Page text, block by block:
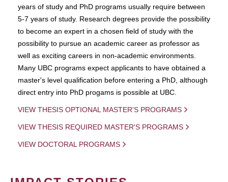
years of study and PhD programs usually require between
5-7 years of study. Research degrees provide the possibility
to become an expert in a chosen field of study with the
possibility to pursue an academic career as professor as
well as exciting careers in non-academic environments.
Many UBC programs expect applicants to have obtained a
master's level qualification before entering a PhD, although
direct entry into PhD progams is possible at UBC.
VIEW THESIS OPTIONAL MASTER'S PROGRAMS
VIEW THESIS REQUIRED MASTER'S PROGRAMS
VIEW DOCTORAL PROGRAMS